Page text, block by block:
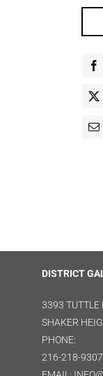
DISTRICT
3393 TUTTLE
SHAKER
PHONE:
216-218-9307